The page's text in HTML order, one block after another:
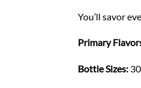
You’ll savor
Primary
Bottle Sizes: